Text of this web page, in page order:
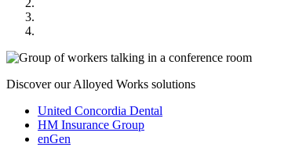
Discover our Alloyed Works solutions
United Concordia Dental
HM Insurance Group
enGen